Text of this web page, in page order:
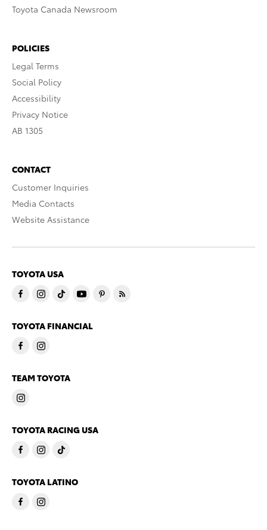
Toyota Canada Newsroom
POLICIES
Legal Terms
Social Policy
Accessibility
Privacy Notice
AB 1305
CONTACT
Customer Inquiries
Media Contacts
Website Assistance
TOYOTA USA
TOYOTA FINANCIAL
TEAM TOYOTA
TOYOTA RACING USA
TOYOTA LATINO